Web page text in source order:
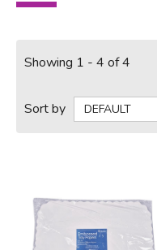
Showing 1 - 4 of 4
Sort by